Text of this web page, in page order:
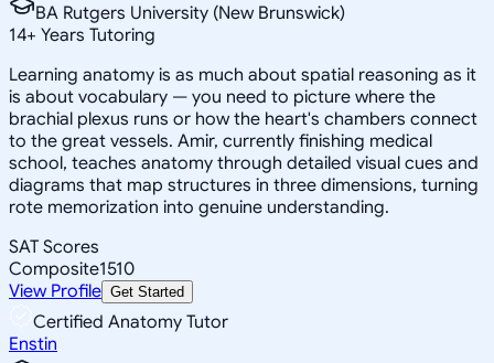
BA Rutgers University (New Brunswick)
14+ Years Tutoring
Learning anatomy is as much about spatial reasoning as it
is about vocabulary — you need to picture where the
brachial plexus runs or how the heart's chambers connect
to the great vessels. Amir, currently finishing medical
school, teaches anatomy through detailed visual cues and
diagrams that map structures in three dimensions, turning
rote memorization into genuine understanding.
SAT Scores
Composite1510
View Profile Get Started
Certified Anatomy Tutor
Enstin